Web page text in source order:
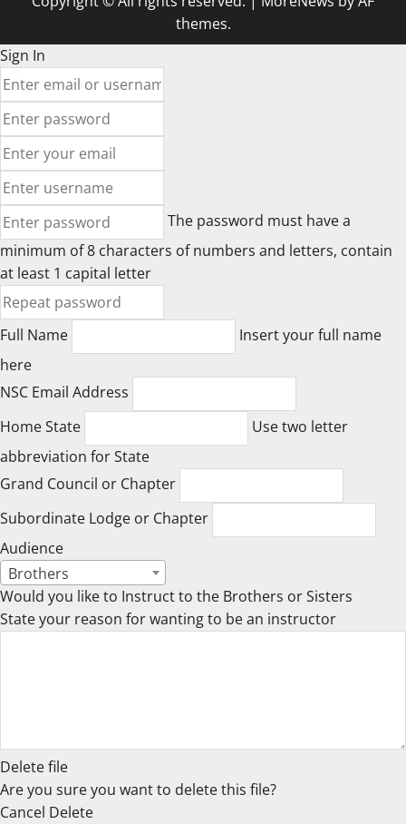
themes.
Sign In
The password must have a
minimum of 8 characters of numbers and letters, contain
at least 1 capital letter
Full Name
Insert your full name
here
NSC Email Address
Home State
Use two letter
abbreviation for State
Grand Council or Chapter
Subordinate Lodge or Chapter
Audience
Brothers
Would you like to Instruct to the Brothers or Sisters
State your reason for wanting to be an instructor
Delete file
Are you sure you want to delete this file?
Cancel Delete